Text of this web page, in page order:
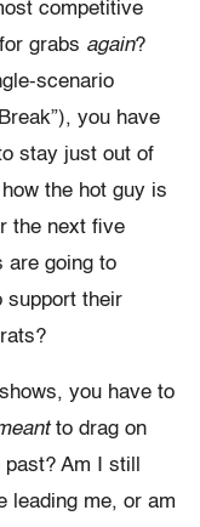
competitive
grabs again?
scenario
you have
stay just out of
the hot guy is
the next five
are going to
support their
you have to
to drag on
Am I still
leading me, or am